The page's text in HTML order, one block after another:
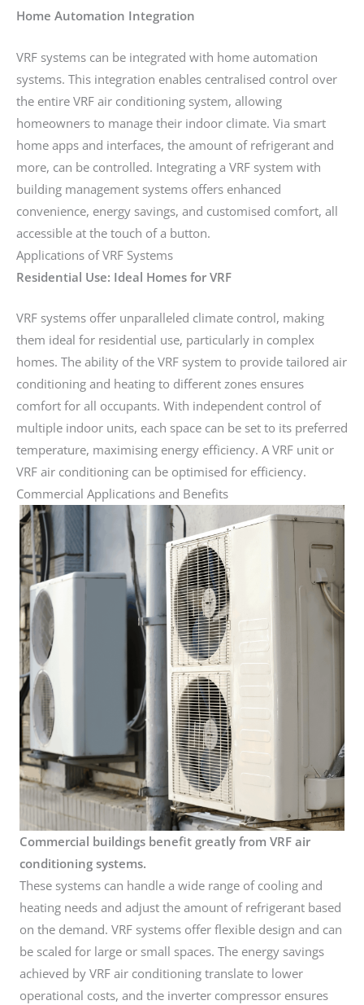
Home Automation Integration
VRF systems can be integrated with home automation
systems. This integration enables centralised control over
the entire VRF air conditioning system, allowing
homeowners to manage their indoor climate. Via smart
home apps and interfaces, the amount of refrigerant and
more, can be controlled. Integrating a VRF system with
building management systems offers enhanced
convenience, energy savings, and customised comfort, all
accessible at the touch of a button.
Applications of VRF Systems
Residential Use: Ideal Homes for VRF
VRF systems offer unparalleled climate control, making
them ideal for residential use, particularly in complex
homes. The ability of the VRF system to provide tailored air
conditioning and heating to different zones ensures
comfort for all occupants. With independent control of
multiple indoor units, each space can be set to its preferred
temperature, maximising energy efficiency. A VRF unit or
VRF air conditioning can be optimised for efficiency.
Commercial Applications and Benefits
Commercial buildings benefit greatly from VRF air
conditioning systems.
These systems can handle a wide range of cooling and
heating needs and adjust the amount of refrigerant based
on the demand. VRF systems offer flexible design and can
be scaled for large or small spaces. The energy savings
achieved by VRF air conditioning translate to lower
operational costs, and the inverter compressor ensures